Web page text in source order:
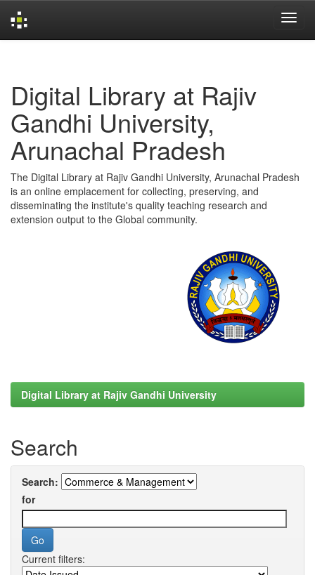
Digital Library at Rajiv
Gandhi University,
Arunachal Pradesh
The Digital Library at Rajiv Gandhi University, Arunachal Pradesh
is an online emplacement for collecting, preserving, and
disseminating the institute's quality teaching research and
extension output to the Global community.
Digital Library at Rajiv Gandhi University
Search
Search:
for
Current filters: